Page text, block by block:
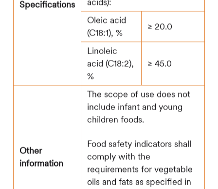
Specifications
Oleic acid
(C18:1), %
≥ 20.0
Linoleic
acid (C18:2),
%
≥ 45.0
Other
information
The scope of use does not
include infant and young
children foods.
Food safety indicators shall
comply with the
requirements for vegetable
oils and fats as specified in